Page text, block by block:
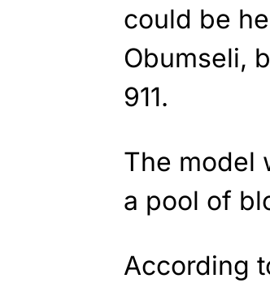
could be
Obumseli,
911.
The model
a pool of
According